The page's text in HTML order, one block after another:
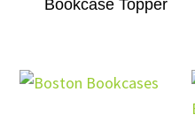
Bookcase Topper